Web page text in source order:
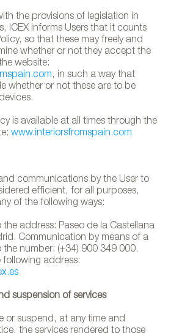
the provisions of legislation in
ICEX informs Users that it counts
so that these may freely and
whether or not they accept the
website:
, in such a way that
whether or not these are to be
is available at all times through the
www.interiorsfromspain.com
communications by the User to
efficient, for all purposes,
of the following ways:
the address: Paseo de la Castellana
Communication by means of a
the number: (+34) 900 349 000.
following address:
suspension of services
or suspend, at any time and